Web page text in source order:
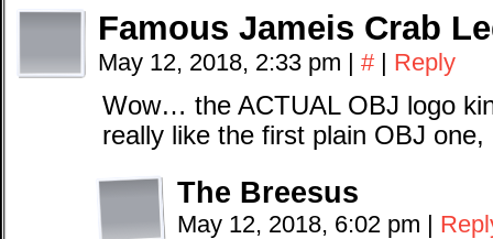
Famous Jameis Crab
May 12, 2018, 2:33 pm | # | Reply
Wow… the ACTUAL OBJ logo
really like the first plain OBJ
The Breesus
May 12, 2018, 6:02 pm |